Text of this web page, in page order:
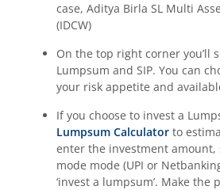
case, Aditya Birla SL Multi
(IDCW)
On the top right corner you’ll
Lumpsum and SIP. You can
your risk appetite and
If you choose to invest a
Lumpsum Calculator to
enter the investment amount,
mode mode (UPI or
‘invest a lumpsum’. Make the